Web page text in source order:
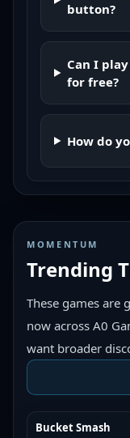
button?
Can I
for free?
How do
MOMENTUM
Trending
These games are
now across A0
want broader
TRENDING
Bucket Smash